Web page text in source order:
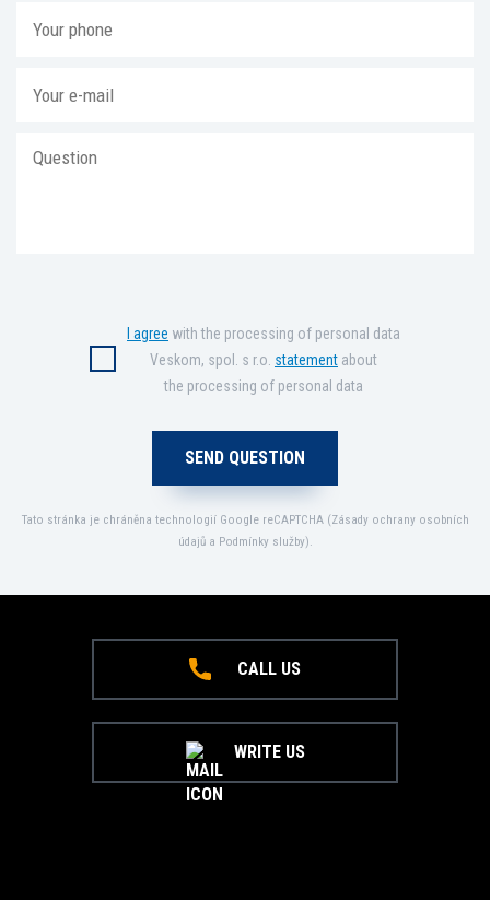
I agree with the processing of personal data
Veskom, spol. s r.o. statement about
the processing of personal data
Tato stránka je chráněna technologií Google reCAPTCHA (Zásady ochrany osobních
údajůa Podmínky služby).
CALL US
WRITE US